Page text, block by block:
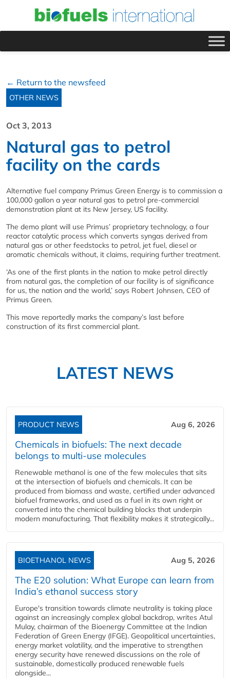
← Return to the newsfeed
OTHER NEWS
Oct 3, 2013
Natural gas to petrol
facility on the cards
Alternative fuel company Primus Green Energy is to commission a
100,000 gallon a year natural gas to petrol pre-commercial
demonstration plant at its New Jersey, US facility.
The demo plant will use Primus’ proprietary technology, a four
reactor catalytic process which converts syngas derived from
natural gas or other feedstocks to petrol, jet fuel, diesel or
aromatic chemicals without, it claims, requiring further treatment.
‘As one of the first plants in the nation to make petrol directly
from natural gas, the completion of our facility is of significance
for us, the nation and the world,’ says Robert Johnsen, CEO of
Primus Green.
This move reportedly marks the company’s last before
construction of its first commercial plant.
LATEST NEWS
PRODUCT NEWS Aug 6, 2026
Chemicals in biofuels: The next decade
belongs to multi-use molecules
Renewable methanol is one of the few molecules that sits
at the intersection of biofuels and chemicals. It can be
produced from biomass and waste, certified under advanced
biofuel frameworks, and used as a fuel in its own right or
converted into the chemical building blocks that underpin
modern manufacturing. That flexibility makes it strategically...
BIOETHANOL NEWS Aug 5, 2026
The E20 solution: What Europe can learn from
India’s ethanol success story
Europe's transition towards climate neutrality is taking place
against an increasingly complex global backdrop, writes Atul
Mulay, chairman of the Bioenergy Committee at the Indian
Federation of Green Energy (IFGE). Geopolitical uncertainties,
energy market volatility, and the imperative to strengthen
energy security have renewed discussions on the role of
sustainable, domestically produced renewable fuels
alongside...